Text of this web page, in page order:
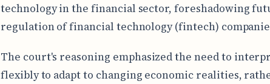
technology in the financial sector, foreshadowing
regulation of financial technology (fintech)
The court's reasoning emphasized the need to
flexibly to adapt to changing economic realities,